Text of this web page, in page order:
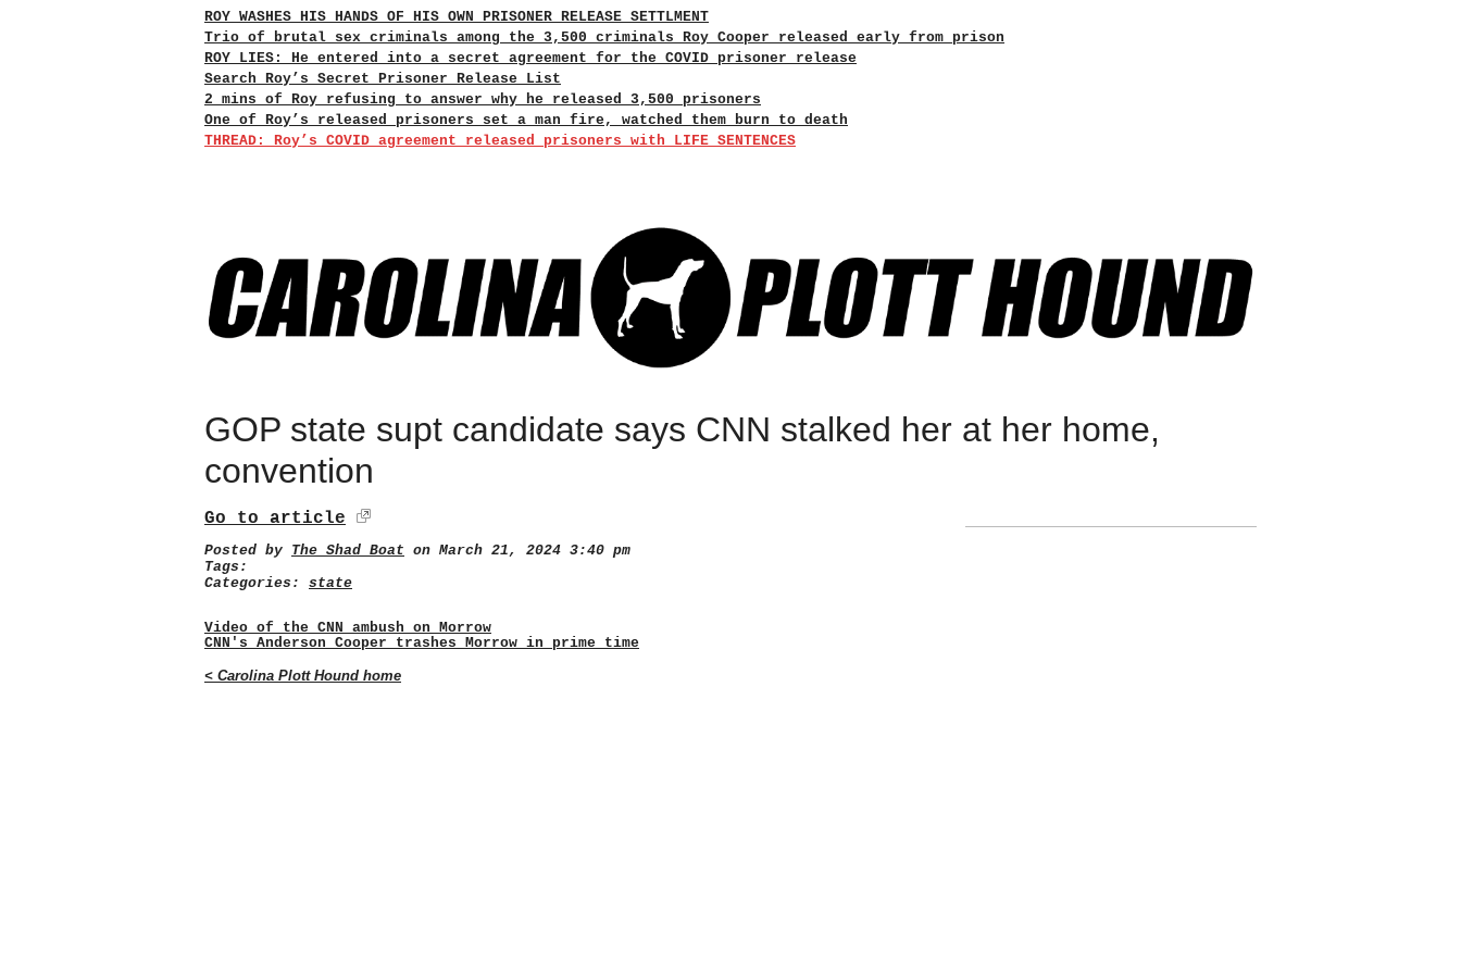
ROY WASHES HIS HANDS OF HIS OWN PRISONER RELEASE SETTLMENT
Trio of brutal sex criminals among the 3,500 criminals Roy Cooper released early from prison
ROY LIES: He entered into a secret agreement for the COVID prisoner release
Search Roy’s Secret Prisoner Release List
2 mins of Roy refusing to answer why he released 3,500 prisoners
One of Roy’s released prisoners set a man fire, watched them burn to death
THREAD: Roy’s COVID agreement released prisoners with LIFE SENTENCES
GOP state supt candidate says CNN stalked her at her home,
convention
Go to article
Posted by The Shad Boat on March 21, 2024 3:40 pm
Tags:
Categories: state
Video of the CNN ambush on Morrow
CNN's Anderson Cooper trashes Morrow in prime time
< Carolina Plott Hound home